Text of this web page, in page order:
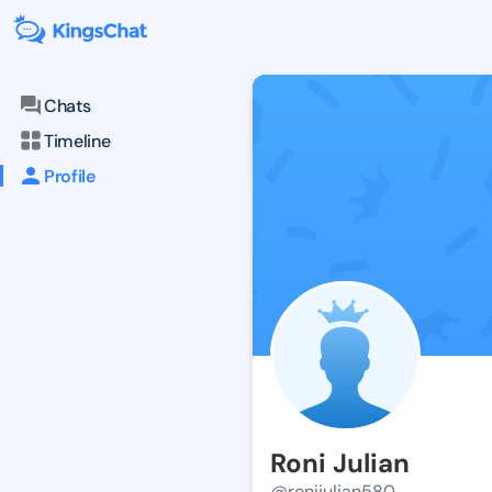
Chats
Timeline
Profile
Roni Julian